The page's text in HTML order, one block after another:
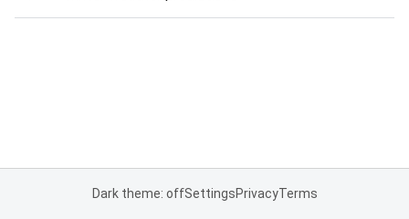
Dark theme: offSettingsPrivacyTerms